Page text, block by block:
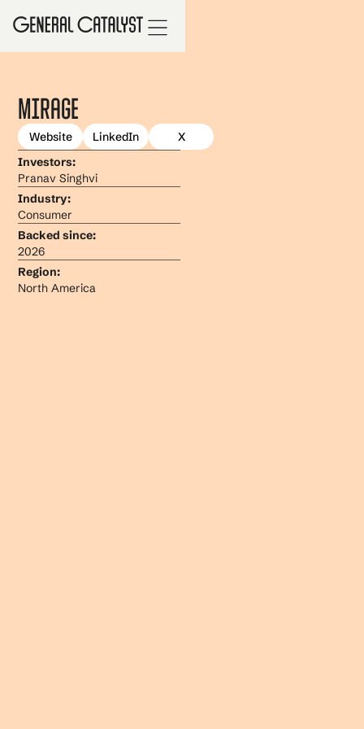
Mirage
Website LinkedIn
X
Investors:
Pranav Singhvi
Industry:
Consumer
Backed since:
2026
Region:
North America